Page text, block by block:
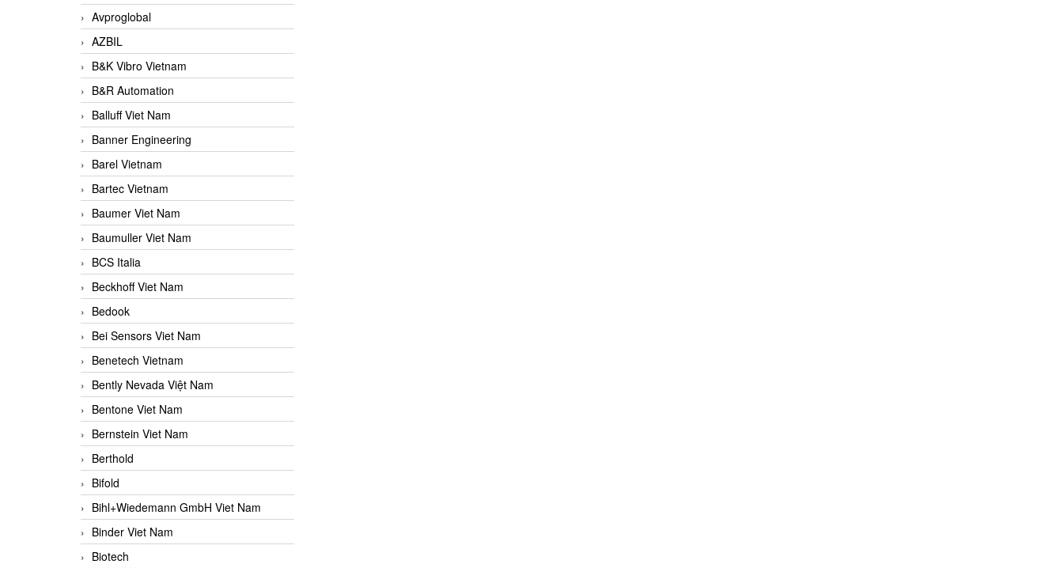
Avproglobal
AZBIL
B&K Vibro Vietnam
B&R Automation
Balluff Viet Nam
Banner Engineering
Barel Vietnam
Bartec Vietnam
Baumer Viet Nam
Baumuller Viet Nam
BCS Italia
Beckhoff Viet Nam
Bedook
Bei Sensors Viet Nam
Benetech Vietnam
Bently Nevada Việt Nam
Bentone Viet Nam
Bernstein Viet Nam
Berthold
Bifold
Bihl+Wiedemann GmbH Viet Nam
Binder Viet Nam
Biotech